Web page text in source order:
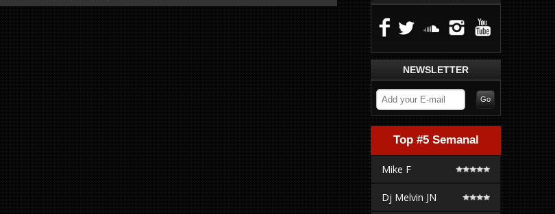
NEWSLETTER
Top #5 Semanal
Mike F
Dj Melvin JN